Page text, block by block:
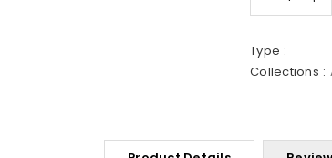
Type :
Collections :